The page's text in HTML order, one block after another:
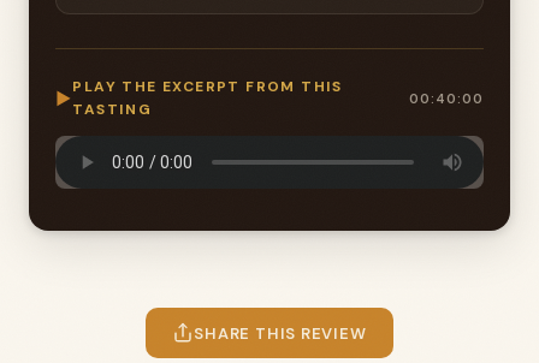
▶
PLAY THE EXCERPT FROM THIS
TASTING
00:40:00
SHARE THIS REVIEW